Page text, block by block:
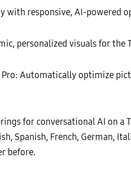
with responsive, AI-powered
personalized visuals for the
Automatically optimize
for conversational AI on a
Spanish, French, German,
before.